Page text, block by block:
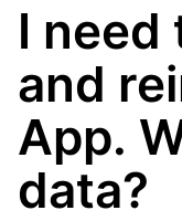
I need
and
App.
data?